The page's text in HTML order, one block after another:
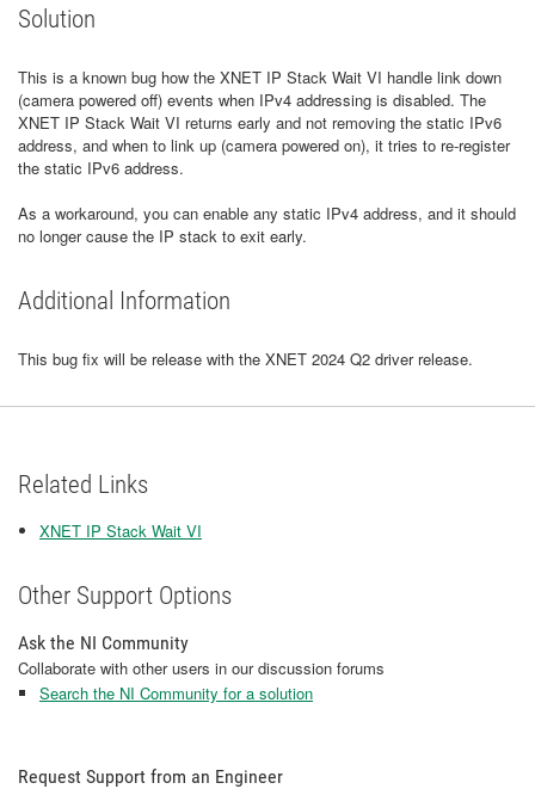
Solution
This is a known bug how the XNET IP Stack Wait VI handle link down
(camera powered off) events when IPv4 addressing is disabled. The
XNET IP Stack Wait VI returns early and not removing the static IPv6
address, and when to link up (camera powered on), it tries to re-register
the static IPv6 address.
As a workaround, you can enable any static IPv4 address, and it should
no longer cause the IP stack to exit early.
Additional Information
This bug fix will be release with the XNET 2024 Q2 driver release.
Related Links
XNET IP Stack Wait VI
Other Support Options
Ask the NI Community
Collaborate with other users in our discussion forums
Search the NI Community for a solution
Request Support from an Engineer